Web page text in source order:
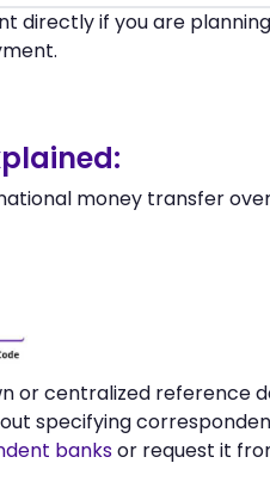
if you are
money transfer
centralized reference
specifying
banksor request it